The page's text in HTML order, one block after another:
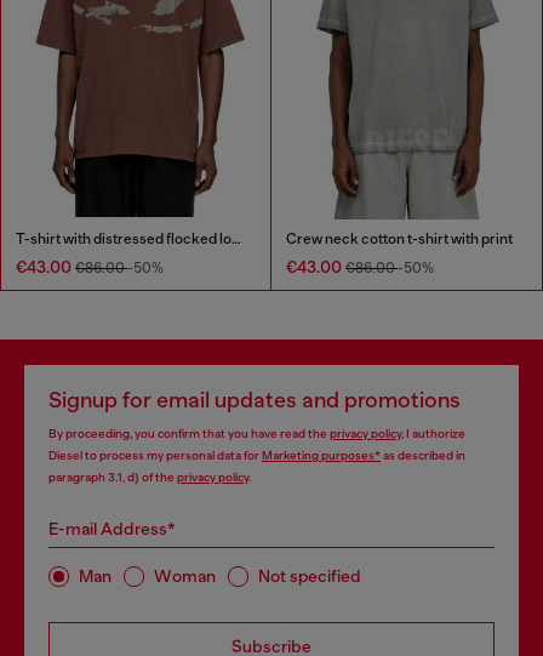
T-shirt with distressed flocked logo
€43.00 €86.00-50%
Crew neck cotton t-shirt with print
€43.00 €86.00-50%
Signup for email updates and promotions
By proceeding, you confirm that you have read the privacy policy, I authorize
Diesel to process my personal data forMarketing purposes*as described in
paragraph 3.1, d) of the privacy policy.
E-mail Address*
Man Woman Not specified
Subscribe